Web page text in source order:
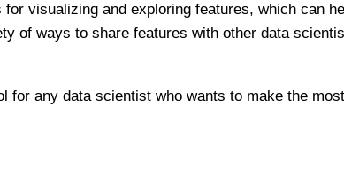
visualizing and exploring features, which can
of ways to share features with other data
for any data scientist who wants to make the